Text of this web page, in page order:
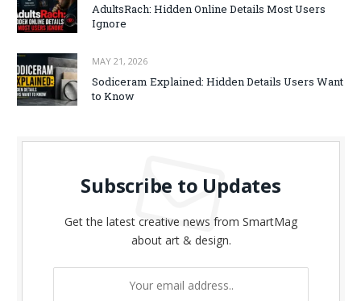
AdultsRach: Hidden Online Details Most Users
Ignore
MAY 21, 2026
Sodiceram Explained: Hidden Details Users Want
to Know
Subscribe to Updates
Get the latest creative news from SmartMag
about art & design.